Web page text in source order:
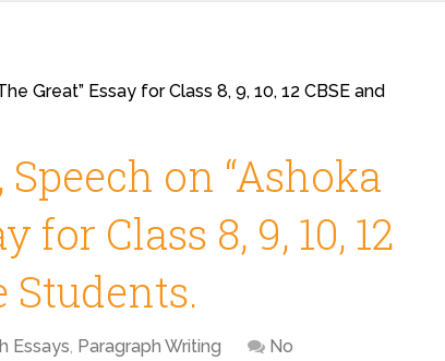
Great” Essay for Class 8, 9, 10, 12 CBSE and
on “Ashoka
for Class 8, 9, 10, 12
Students.
Essays, Paragraph Writing
No